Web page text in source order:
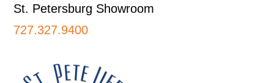
St. Petersburg Showroom
727.327.9400